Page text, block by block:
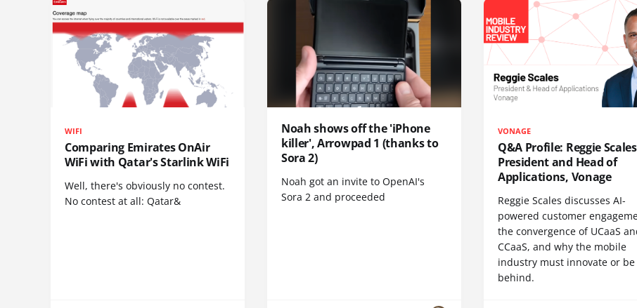
WIFI
Comparing Emirates OnAir
WiFi with Qatar's Starlink WiFi
Well, there's obviously no contest.
No contest at all: Qatar&
Noah shows off the 'iPhone
killer', Arrowpad 1 (thanks to
Sora 2)
Noah got an invite to OpenAI's
Sora 2 and proceeded
VONAGE
Q&A Profile: Reggie
President and Head of
Applications, Vonage
Reggie Scales discusses AI-
powered customer
the convergence of UCaaS
CCaaS, and why the mobile
industry must innovate or
behind.